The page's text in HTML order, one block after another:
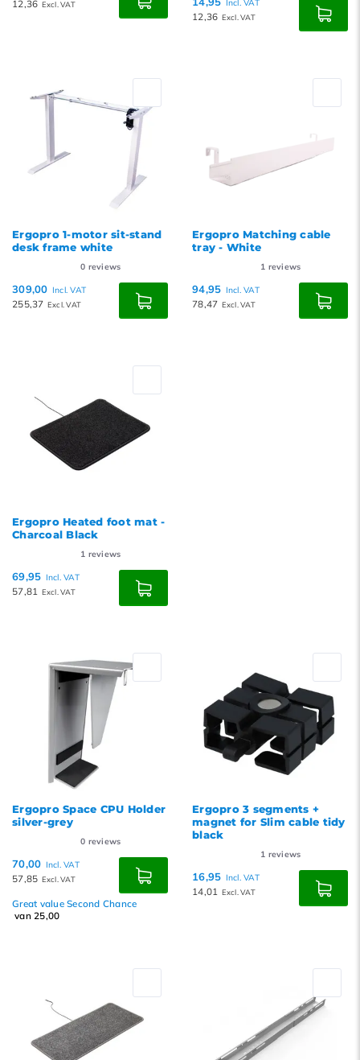
12,36 Excl. VAT Incl. VAT
12,36 Excl. VAT
Ergopro 1-motor sit-stand
desk frame white
0 reviews
309,00 Incl. VAT
255,37 Excl. VAT
Ergopro Matching cable
tray - White
1 reviews
94,95 Incl. VAT
78,47 Excl. VAT
Ergopro Heated foot mat -
Charcoal Black
1 reviews
69,95 Incl. VAT
57,81 Excl. VAT
Ergopro Space CPU Holder
silver-grey
0 reviews
70,00 Incl. VAT
57,85 Excl. VAT
Great value Second Chance
van 25,00
Ergopro 3 segments +
magnet for Slim cable tidy
black
1 reviews
16,95 Incl. VAT
14,01 Excl. VAT